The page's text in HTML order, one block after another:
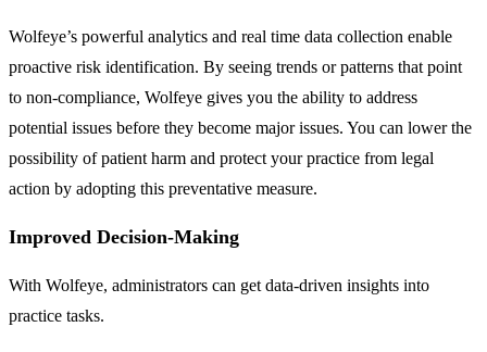
Wolfeye’s powerful analytics and real time data collection enable
proactive risk identification. By seeing trends or patterns that point
to non-compliance, Wolfeye gives you the ability to address
potential issues before they become major issues. You can lower the
possibility of patient harm and protect your practice from legal
action by adopting this preventative measure.
Improved Decision-Making
With Wolfeye, administrators can get data-driven insights into
practice tasks.